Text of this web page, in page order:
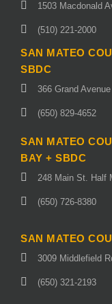
1503 Macdonald
(510) 221-2000
SAN MATEO
SBDC
366 Grand
(650) 829-4652
SAN MATEO
BAY + SBDC
248 Main St. Half
(650) 726-8380
SAN MATEO
3009 Middlefield
(650) 321-2193